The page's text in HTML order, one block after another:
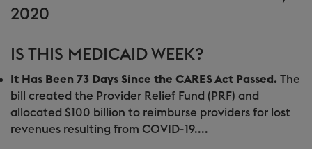
2020
IS THIS MEDICAID WEEK?
It Has Been 73 Days Since the CARES Act Passed. The
bill created the Provider Relief Fund (PRF) and
allocated $100 billion to reimburse providers for lost
revenues resulting from COVID-19....